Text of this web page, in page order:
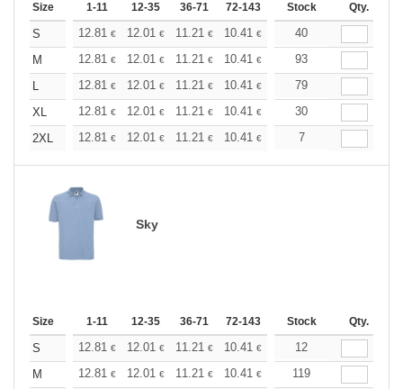
Size 1-11 12-35 36-71 72-143 144-287 288 + More
Stock Qty.
S 12.81 € 12.01 € 11.21 € 10.41 € 9.61€
40
M
12.81 € 12.01 € 11.21 € 10.41 € 9.61€
93
L
12.81 € 12.01 € 11.21 € 10.41 € 9.61€
79
XL
12.81 € 12.01 € 11.21 € 10.41 € 9.61€
30
2XL
12.81 € 12.01 € 11.21 € 10.41 € 9.61€
7
Sky
Size 1-11 12-35 36-71 72-143 144-287 288 + More
Stock Qty.
S 12.81 € 12.01 € 11.21 € 10.41 € 9.61€
12
M
12.81 € 12.01 € 11.21 € 10.41 € 9.61€
119